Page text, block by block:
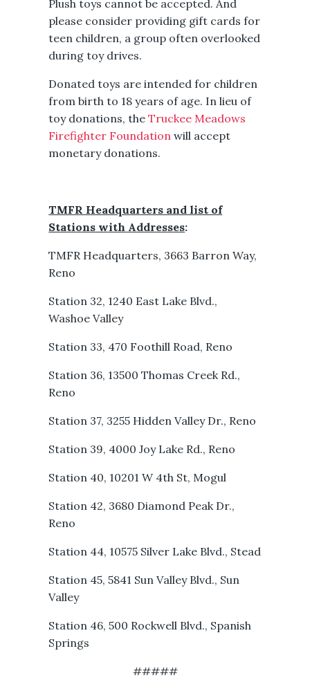
Plush toys cannot be accepted. And
please consider providing gift cards for
teen children, a group often overlooked
during toy drives.
Donated toys are intended for children
from birth to 18 years of age. In lieu of
toy donations, theTruckee Meadows
Firefighter Foundation will accept
monetary donations.
TMFR Headquarters and list of
Stations with Addresses:
TMFR Headquarters, 3663 Barron Way,
Reno
Station 32, 1240 East Lake Blvd.,
Washoe Valley
Station 33, 470 Foothill Road, Reno
Station 36, 13500 Thomas Creek Rd.,
Reno
Station 37, 3255 Hidden Valley Dr., Reno
Station 39, 4000 Joy Lake Rd., Reno
Station 40, 10201 W 4th St, Mogul
Station 42, 3680 Diamond Peak Dr.,
Reno
Station 44, 10575 Silver Lake Blvd., Stead
Station 45, 5841 Sun Valley Blvd., Sun
Valley
Station 46, 500 Rockwell Blvd., Spanish
Springs
#####